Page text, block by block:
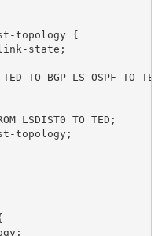
{
LS OSPF-TO-